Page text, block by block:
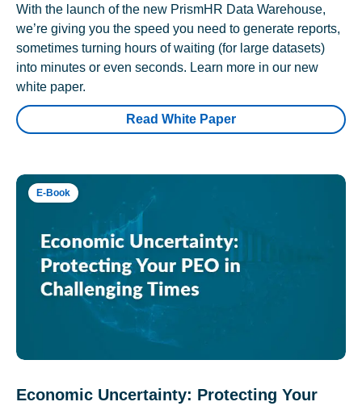
With the launch of the new PrismHR Data Warehouse,
we’re giving you the speed you need to generate reports,
sometimes turning hours of waiting (for large datasets)
into minutes or even seconds. Learn more in our new
white paper.
Read White Paper
E-Book
Economic Uncertainty: Protecting Your